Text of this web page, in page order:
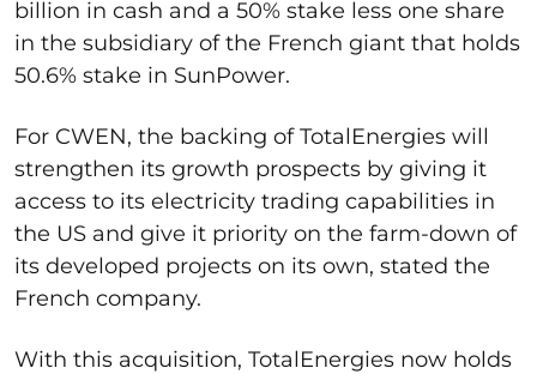
billion in cash and a 50% stake less one share
in the subsidiary of the French giant that holds
50.6% stake in SunPower.
For CWEN, the backing of TotalEnergies will
strengthen its growth prospects by giving it
access to its electricity trading capabilities in
the US and give it priority on the farm-down of
its developed projects on its own, stated the
French company.
With this acquisition, TotalEnergies now holds